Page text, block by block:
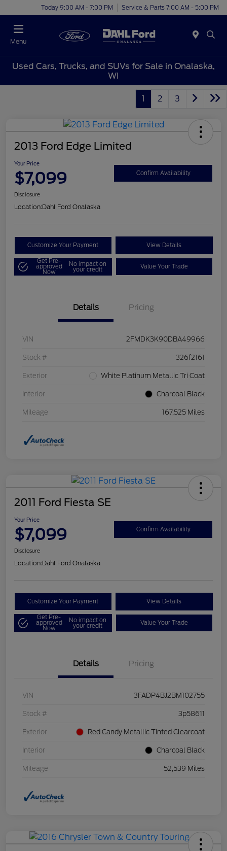
Today 9:00 AM - 7:00 PM Service & Parts 7:00 AM - 5:00 PM
Menu
Used Cars, Trucks, and SUVs for Sale in Onalaska,
WI
1 2 3
2013 Ford Edge Limited
Your Price
$7,099 Confirm Availability
Disclosure
Location:Dahl Ford Onalaska
Customize Your Payment View Details
Get Pre-
approved
Now
No impact on
your credit Value Your Trade
Details Pricing
VIN 2FMDK3K90DBA49966
Stock # 326f2161
Exterior White Platinum Metallic Tri Coat
Interior Charcoal Black
Mileage 167,525 Miles
2011 Ford Fiesta SE
Your Price
$7,099 Confirm Availability
Disclosure
Location:Dahl Ford Onalaska
Customize Your Payment View Details
Get Pre-
approved
Now
No impact on
your credit Value Your Trade
Details Pricing
VIN 3FADP4BJ2BM102755
Stock # 3p58611
Exterior Red Candy Metallic Tinted Clearcoat
Interior Charcoal Black
Mileage 52,539 Miles